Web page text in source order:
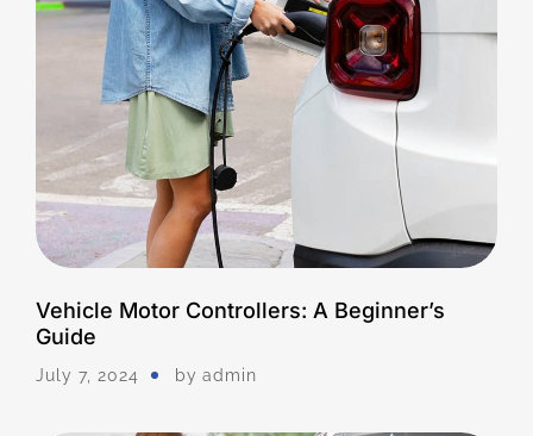
Vehicle Motor Controllers: A Beginner’s
Guide
July 7, 2024 by Admin